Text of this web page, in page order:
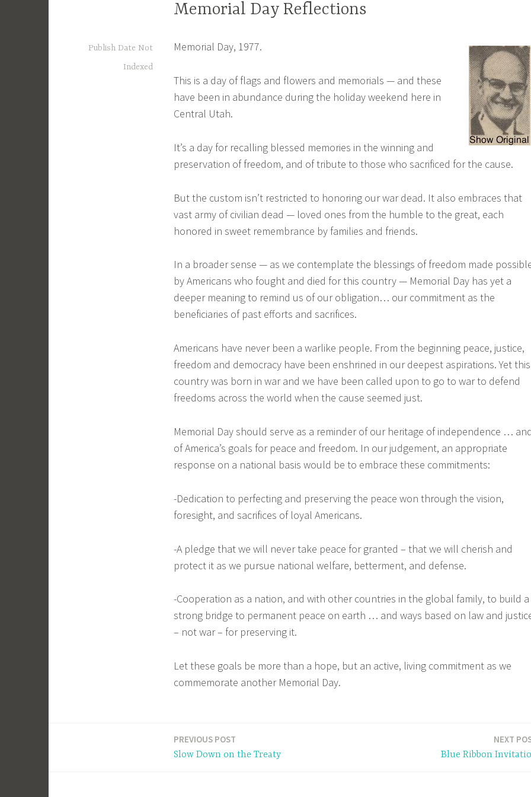
Memorial Day Reflections
Publish Date Not
Indexed
Memorial Day, 1977.
This is a day of flags and flowers and memorials — and these
have been in abundance during the holiday weekend here in
Central Utah.
It’s a day for recalling blessed memories in the winning and
preservation of freedom, and of tribute to those who sacrificed for the cause.
But the custom isn’t restricted to honoring our war dead. It also embraces that
vast army of civilian dead — loved ones from the humble to the great, each
honored in sweet remembrance by families and friends.
In a broader sense — as we contemplate the blessings of freedom made
by Americans who fought and died for this country — Memorial Day has yet a
deeper meaning to remind us of our obligation… our commitment as the
beneficiaries of past efforts and sacrifices.
Americans have never been a warlike people. From the beginning peace, justice,
freedom and democracy have been enshrined in our deepest aspirations. Yet this
country was born in war and we have been called upon to go to war to defend
freedoms across the world when the cause seemed just.
Memorial Day should serve as a reminder of our heritage of independence …
of America’s goals for peace and freedom. In our judgement, an appropriate
response on a national basis would be to embrace these commitments:
-Dedication to perfecting and preserving the peace won through the vision,
foresight, and sacrifices of loyal Americans.
-A pledge that we will never take peace for granted – that we will cherish and
protect it as we pursue national welfare, betterment, and defense.
-Cooperation as a nation, and with other countries in the global family, to build a
strong bridge to permanent peace on earth … and ways based on law and
– not war – for preserving it.
Let these goals be more than a hope, but an active, living commitment as we
commemorate another Memorial Day.
PREVIOUS POST
Slow Down on the Treaty
NEXT
Blue Ribbon